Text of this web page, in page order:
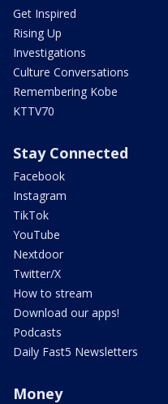
Get Inspired
Rising Up
Investigations
Culture Conversations
Remembering Kobe
KTTV70
Stay Connected
Facebook
Instagram
TikTok
YouTube
Nextdoor
Twitter/X
How to stream
Download our apps!
Podcasts
Daily Fast5 Newsletters
Money